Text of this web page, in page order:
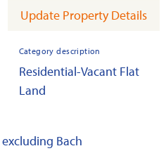
Update Property Details
Category description
Residential-Vacant Flat
Land
Bach